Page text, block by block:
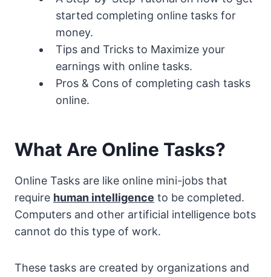
started completing online tasks for
money.
Tips and Tricks to Maximize your
earnings with online tasks.
Pros & Cons of completing cash tasks
online.
What Are Online Tasks?
Online Tasks are like online mini-jobs that
require human intelligence to be completed.
Computers and other artificial intelligence bots
cannot do this type of work.
These tasks are created by organizations and